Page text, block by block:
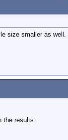
size smaller as well.
the results.